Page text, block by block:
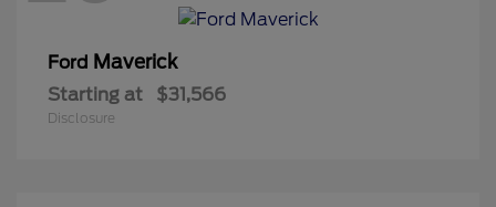
Ford Maverick
Starting at $31,566
Disclosure